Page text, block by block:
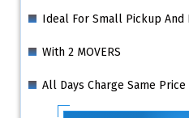
Ideal For Small Pickup And
With 2 MOVERS
All Days Charge Same Price